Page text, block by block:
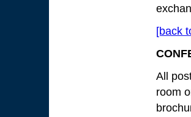
[back
All
room